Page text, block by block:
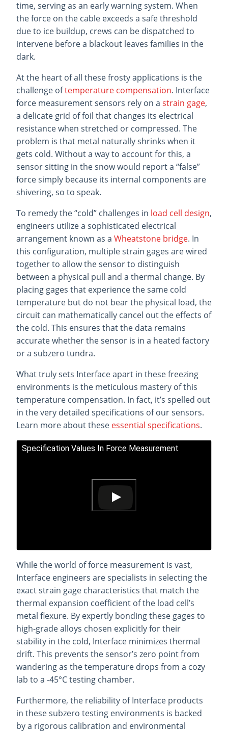
time, serving as an early warning system. When
the force on the cable exceeds a safe threshold
due to ice buildup, crews can be dispatched to
intervene before a blackout leaves families in the
dark.
At the heart of all these frosty applications is the
challenge oftemperature compensation. Interface
force measurement sensors rely on a strain gage,
a delicate grid of foil that changes its electrical
resistance when stretched or compressed. The
problem is that metal naturally shrinks when it
gets cold. Without a way to account for this, a
sensor sitting in the snow would report a “false”
force simply because its internal components are
shivering, so to speak.
To remedy the “cold” challenges in load cell design,
engineers utilize a sophisticated electrical
arrangement known as a Wheatstone bridge. In
this configuration, multiple strain gages are wired
together to allow the sensor to distinguish
between a physical pull and a thermal change. By
placing gages that experience the same cold
temperature but do not bear the physical load, the
circuit can mathematically cancel out the effects of
the cold. This ensures that the data remains
accurate whether the sensor is in a heated factory
or a subzero tundra.
What truly sets Interface apart in these freezing
environments is the meticulous mastery of this
temperature compensation. In fact, it’s spelled out
in the very detailed specifications of our sensors.
Learn more about these essential specifications.
Specification Values In Force Measurement
While the world of force measurement is vast,
Interface engineers are specialists in selecting the
exact strain gage characteristics that match the
thermal expansion coefficient of the load cell’s
metal flexure. By expertly bonding these gages to
high-grade alloys chosen explicitly for their
stability in the cold, Interface minimizes thermal
drift. This prevents the sensor’s zero point from
wandering as the temperature drops from a cozy
lab to a -45°C testing chamber.
Furthermore, the reliability of Interface products
in these subzero testing environments is backed
by a rigorous calibration and environmental